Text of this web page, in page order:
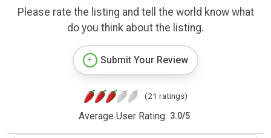
Please rate the listing and tell the world know what
do you think about the listing.
Submit Your Review
(21 ratings)
Average User Rating: 3.0/5